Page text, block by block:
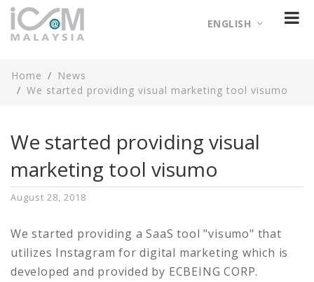
ENGLISH
Home
News
We started providing visual marketing tool visumo
We started providing visual
marketing tool visumo
August 28, 2018
We started providing a SaaS tool "visumo" that
utilizes Instagram for digital marketing which is
developed and provided by ECBEING CORP.